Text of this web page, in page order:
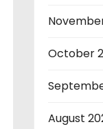
October
August